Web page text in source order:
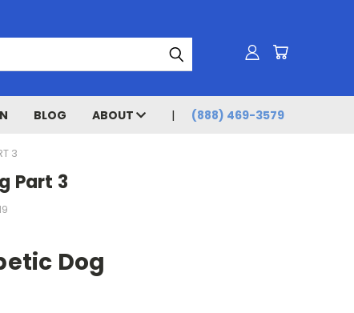
BLOG ABOUT (888) 469-3579
3
Part 3
Dog